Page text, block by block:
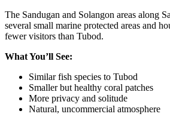
The Sandugan and Solangon areas along
several small marine protected areas and
fewer visitors than Tubod.
What You’ll See:
Similar fish species to Tubod
Smaller but healthy coral patches
More privacy and solitude
Natural, uncommercial atmosphere